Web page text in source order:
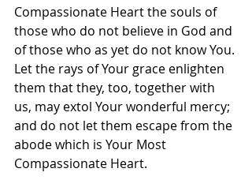
Compassionate Heart the souls of
those who do not believe in God and
of those who as yet do not know You.
Let the rays of Your grace enlighten
them that they, too, together with
us, may extol Your wonderful mercy;
and do not let them escape from the
abode which is Your Most
Compassionate Heart.